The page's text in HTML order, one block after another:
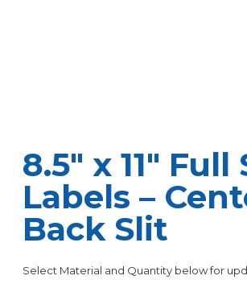
8.5″ x 11″
Labels –
Back Slit
Select Material and Quantity below for